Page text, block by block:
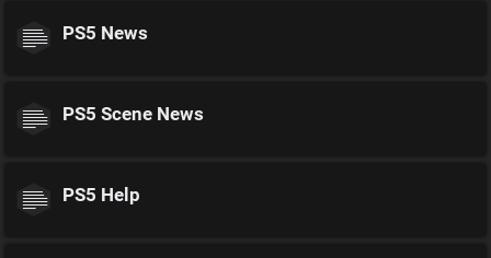
PS5 News
PS5 Scene News
PS5 Help